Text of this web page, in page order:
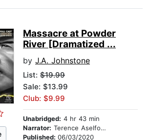
Massacre at Powder
River [Dramatized ...
by J.A. Johnstone
List: $19.99
Sale: $13.99
Club: $9.99
Unabridged: 4 hr 43 min
Narrator: Terence Aselford
Published: 06/03/2020